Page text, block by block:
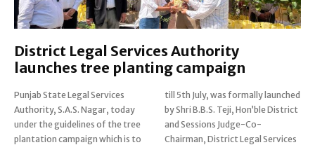
District Legal Services Authority
launches tree planting campaign
Punjab State Legal Services
Authority, S.A.S. Nagar, today
under the guidelines of the tree
plantation campaign which is to
till 5th July, was formally launched
by Shri B.B.S. Teji, Hon’ble District
and Sessions Judge-Co-
Chairman, District Legal Services